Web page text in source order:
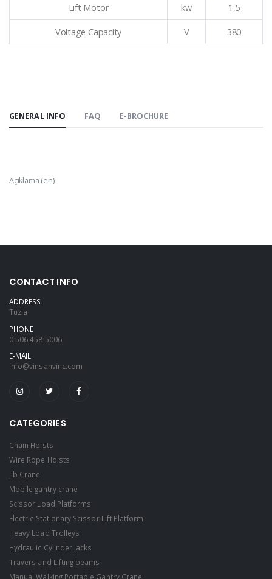
Lift Motor kw 1,5
Voltage Capacity V 380
GENERAL INFO FAQ E-BROCHURE
Açıklama (en)
CONTACT INFO
ADDRESS
Tuzla
PHONE
0 506 458 5006
E-MAIL
info@vinsanvinc.com
CATEGORIES
Chain Hoists
Wire Rope Hoists
Jib Crane
Mobile gantry crane
Scissor Load Platforms
Electric Stationary Scissor Lift Platform
Heavy Load Trolleys
Hydraulic Cylinder Jacks
Travers and Lifting beams
Manual Walking Portable Gantry Crane